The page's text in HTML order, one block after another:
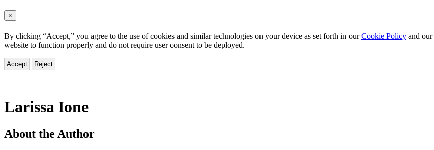
×
By clicking “Accept,” you agree to the use of cookies and similar technologies on your device as set forth in ourCookie Policy and our
website to function properly and do not require user consent to be deployed.
Accept Reject
Larissa Ione
About the Author